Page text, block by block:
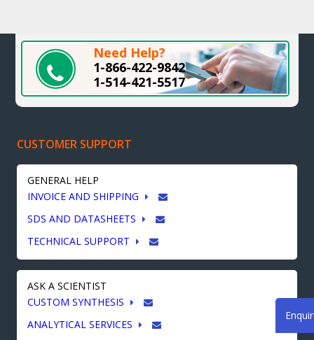
Need Help?
1-866-422-9842
1-514-421-5517
CUSTOMER SUPPORT
GENERAL HELP
INVOICE AND SHIPPING
SDS AND DATASHEETS
TECHNICAL SUPPORT
ASK A SCIENTIST
CUSTOM SYNTHESIS
ANALYTICAL SERVICES